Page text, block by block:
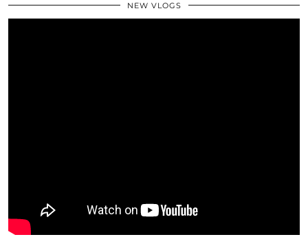
NEW VLOGS